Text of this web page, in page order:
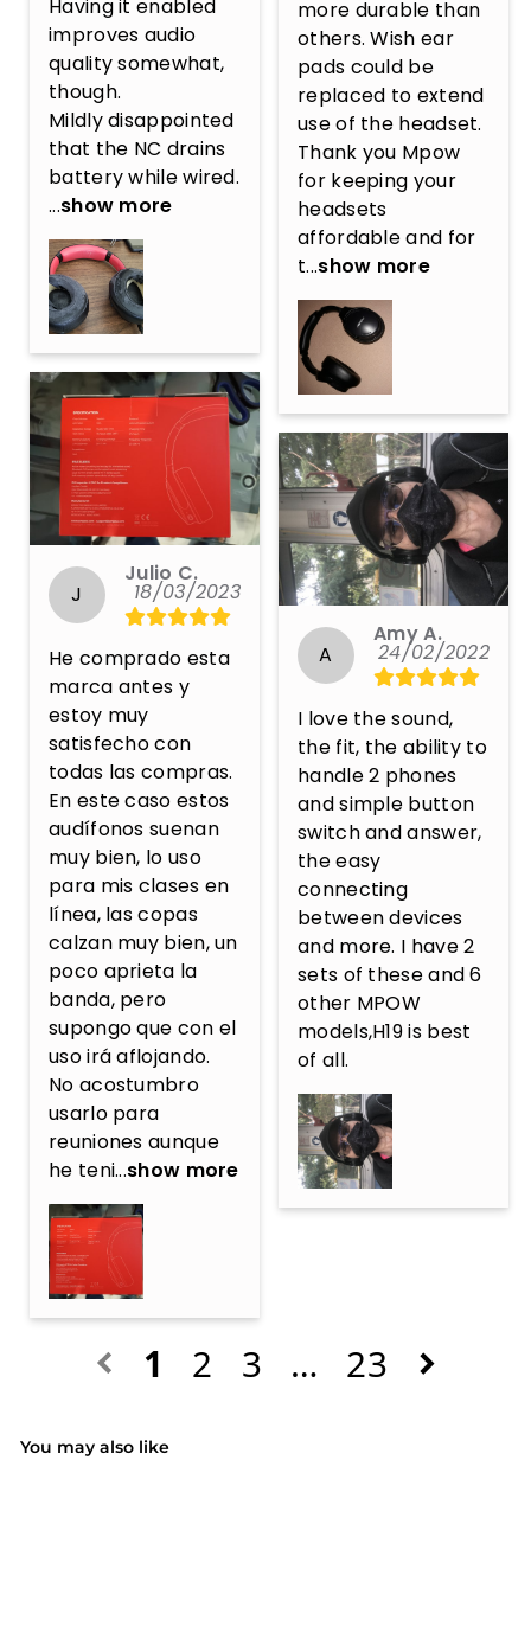
Having it enabled
improves audio
quality somewhat,
though.
Mildly disappointed
that the NC drains
battery while wired.
...show more
J
Julio C.
18/03/2023
He comprado esta
marca antes y
estoy muy
satisfecho con
todas las compras.
En este caso estos
audífonos suenan
muy bien, lo uso
para mis clases en
línea, las copas
calzan muy bien, un
poco aprieta la
banda, pero
supongo que con el
uso irá aflojando.
No acostumbro
usarlo para
reuniones aunque
he teni...show more
more durable than
others. Wish ear
pads could be
replaced to extend
use of the headset.
Thank you Mpow
for keeping your
headsets
affordable and for
t...show more
A
Amy A.
24/02/2022
I love the sound,
the fit, the ability to
handle 2 phones
and simple button
switch and answer,
the easy
connecting
between devices
and more. I have 2
sets of these and 6
other MPOW
models,H19 is best
of all.
1 2 3 … 23
You may also like